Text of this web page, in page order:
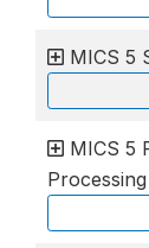
MICS 5
MICS 5